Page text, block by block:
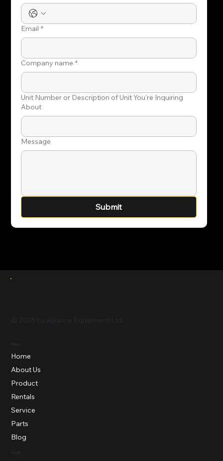
Email *
Company name *
Unit Number or Description of Unit You're Inquiring
About
Message
Submit
© 2025 by Alliance Equipment Ltd.
Menu
Home
About Us
Product
Rentals
Service
Parts
Blog
Social